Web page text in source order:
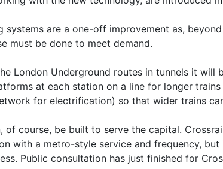
systems are a one-off improvement as,
must be done to meet demand.
London Underground routes in tunnels it
at each station on a line for longer
for electrification) so that wider trains
of course, be built to serve the capital.
with a metro-style service and frequency,
Public consultation has just finished for